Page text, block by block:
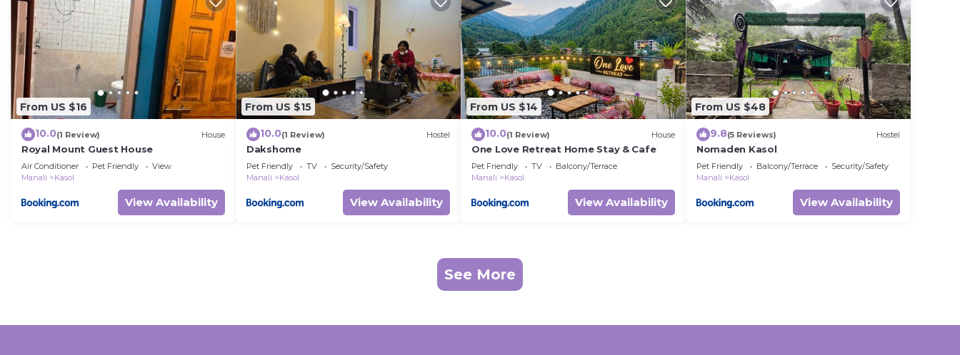
From US $16
10.0(1 Review) House
Royal Mount Guest House
Air Conditioner Pet Friendly
View
Manali
Kasol
View Availability
From US $15
10.0(1 Review) Hostel
Dakshome
Pet Friendly TV
Security/Safety
Manali
Kasol
View Availability
From US $14
10.0(1 Review) House
One Love Retreat Home Stay & Cafe
Pet Friendly TV
Balcony/Terrace
Manali
Kasol
View Availability
From US $48
9.8(5 Reviews) Hostel
Nomaden Kasol
Pet Friendly Balcony/Terrace
Security/Safety
Manali
Kasol
View Availability
See More